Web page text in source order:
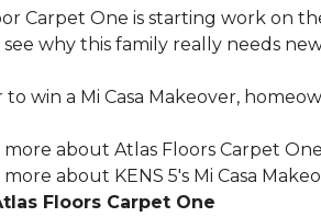
Carpet One is starting work on
why this family really needs
to win a Mi Casa Makeover,
more about Atlas Floors Carpet
about KENS 5's Mi Casa
Floors Carpet One